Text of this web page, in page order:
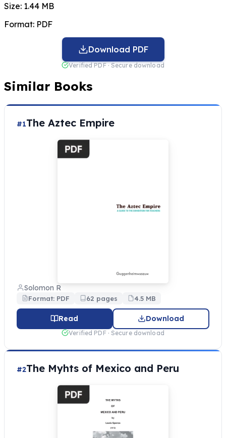
Size: 1.44 MB
Format: PDF
Download PDF
Verified PDF · Secure download
Similar Books
#1The Aztec Empire
Solomon R
Format: PDF 62 pages 4.5 MB
Read Download
Verified PDF · Secure download
#2The Myhts of Mexico and Peru